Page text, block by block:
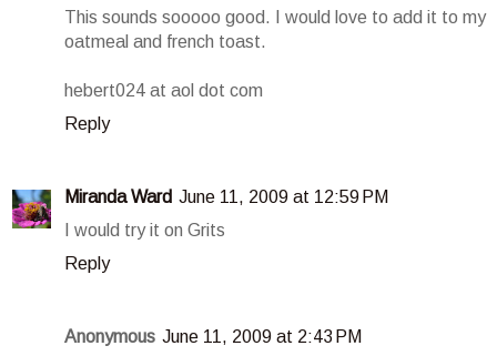
This sounds sooooo good. I would love to add it to my
oatmeal and french toast.
hebert024 at aol dot com
Reply
Miranda Ward June 11, 2009 at 12:59 PM
I would try it on Grits
Reply
Anonymous June 11, 2009 at 2:43 PM